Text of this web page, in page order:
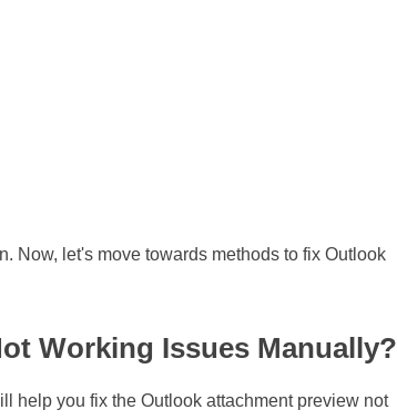
Now, let's move towards methods to fix Outlook
Working Issues Manually?
help you fix the Outlook attachment preview not